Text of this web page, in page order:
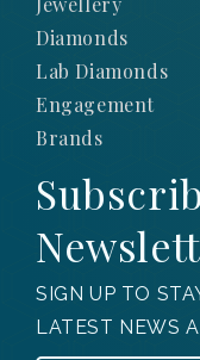
Diamonds
Lab Diamonds
Engagement
Brands
SIGN UP TO
LATEST NEWS